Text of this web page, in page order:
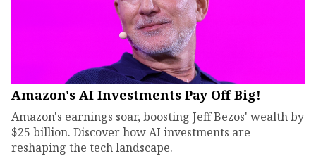
Amazon's AI Investments Pay Off Big!
Amazon's earnings soar, boosting Jeff Bezos' wealth by
$25 billion. Discover how AI investments are
reshaping the tech landscape.